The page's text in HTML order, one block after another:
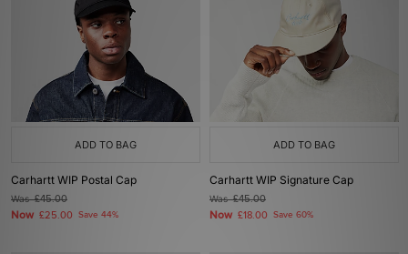
ADD TO BAG
Carhartt WIP Postal Cap
Was£45.00
Now £25.00 Save 44%
ADD TO BAG
Carhartt WIP Signature Cap
Was£45.00
Now £18.00 Save 60%